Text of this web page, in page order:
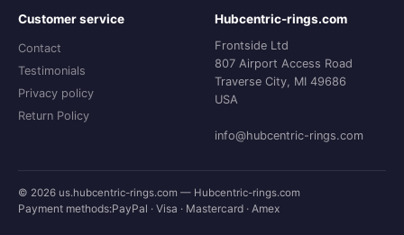
Customer service
Contact
Testimonials
Privacy policy
Return Policy
Hubcentric-rings.com
Frontside Ltd
807 Airport Access Road
Traverse City, MI 49686
USA
info@hubcentric-rings.com
© 2026 us.hubcentric-rings.com — Hubcentric-rings.com
Payment methods:PayPal · Visa · Mastercard · Amex